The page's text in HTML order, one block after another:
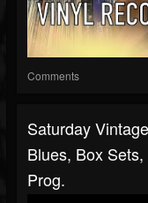
Comments
Saturday
Blues, Box
Prog.